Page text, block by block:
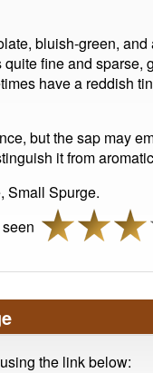
bluish-green,
fine and sparse,
have a reddish
but the sap may
it from
Small Spurge.
the link below: